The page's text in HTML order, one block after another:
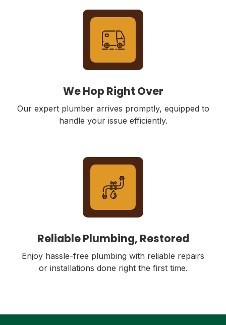
We Hop Right Over
Our expert plumber arrives promptly, equipped to
handle your issue efficiently.
Reliable Plumbing, Restored
Enjoy hassle-free plumbing with reliable repairs
or installations done right the first time.